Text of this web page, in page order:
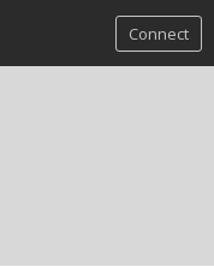
Connect